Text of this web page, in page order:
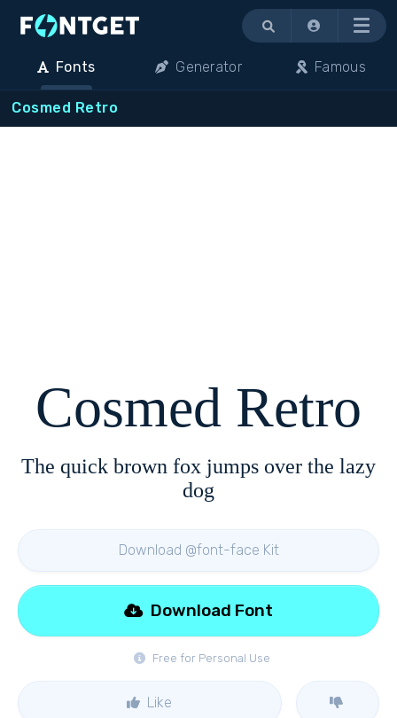
Menu
Fonts Generator Famous
Cosmed Retro
Cosmed Retro
The quick brown fox jumps over the lazy
dog
Download @font-face Kit
Free for Personal Use
Download Font
Like